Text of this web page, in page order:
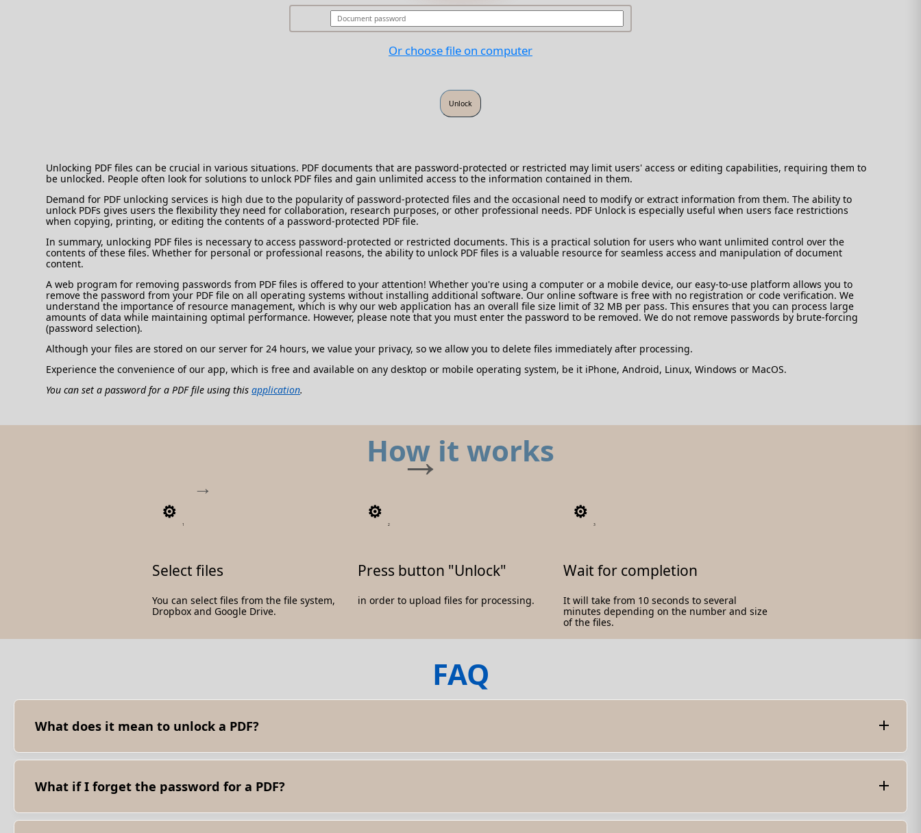
Or choose file on computer
Unlocking PDF files can be crucial in various situations. PDF documents that are password-protected or restricted may limit users' access or editing capabilities, requiring them to
be unlocked. People often look for solutions to unlock PDF files and gain unlimited access to the information contained in them.
Demand for PDF unlocking services is high due to the popularity of password-protected files and the occasional need to modify or extract information from them. The ability to
unlock PDFs gives users the flexibility they need for collaboration, research purposes, or other professional needs. PDF Unlock is especially useful when users face restrictions
when copying, printing, or editing the contents of a password-protected PDF file.
In summary, unlocking PDF files is necessary to access password-protected or restricted documents. This is a practical solution for users who want unlimited control over the
contents of these files. Whether for personal or professional reasons, the ability to unlock PDF files is a valuable resource for seamless access and manipulation of document
content.
A web program for removing passwords from PDF files is offered to your attention! Whether you're using a computer or a mobile device, our easy-to-use platform allows you to
remove the password from your PDF file on all operating systems without installing additional software. Our online software is free with no registration or code verification. We
understand the importance of resource management, which is why our web application has an overall file size limit of 32 MB per pass. This ensures that you can process large
amounts of data while maintaining optimal performance. However, please note that you must enter the password to be removed. We do not remove passwords by brute-forcing
(password selection).
Although your files are stored on our server for 24 hours, we value your privacy, so we allow you to delete files immediately after processing.
Experience the convenience of our app, which is free and available on any desktop or mobile operating system, be it iPhone, Android, Linux, Windows or MacOS.
You can set a password for a PDF file using thisapplication.
How it works
1
Select files
You can select files from the file system,
Dropbox and Google Drive.
2
Press button "Unlock"
in order to upload files for processing.
3
Wait for completion
It will take from 10 seconds to several
minutes depending on the number and size
of the files.
FAQ
What does it mean to unlock a PDF?
print, or share the PDF without any hindrance.
What if I forget the password for a PDF?
(be mindful of privacy and security concerns).